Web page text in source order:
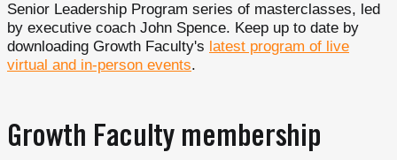
Senior Leadership Program series of masterclasses, led
by executive coach John Spence. Keep up to date by
downloading Growth Faculty's latest program of live
virtual and in-person events.
Growth Faculty membership